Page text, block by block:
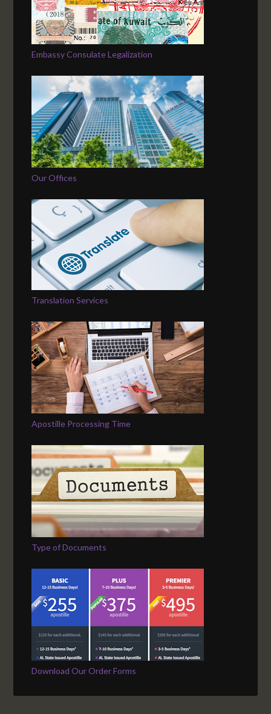
Embassy Consulate Legalization
Our Offices
Translation Services
Apostille Processing Time
Type of Documents
Download Our Order Forms